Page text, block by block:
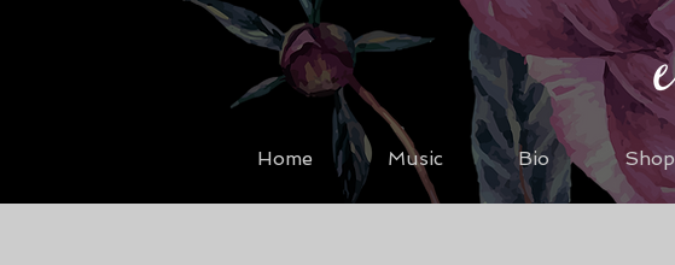
Home Music Bio Shop